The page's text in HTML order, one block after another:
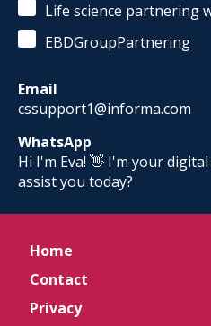
Life science partnering
EBDGroupPartnering
Email
cssupport1@informa.com
WhatsApp
Hi I'm Eva! 👋 I'm your
assist you today?
Home
Contact
Privacy